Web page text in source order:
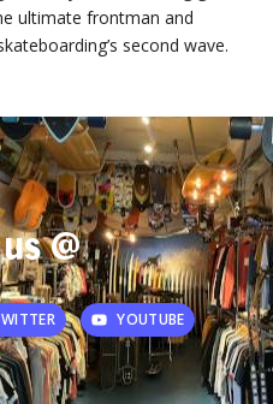
ultimate frontman and
second wave.
@
YOUTUBE